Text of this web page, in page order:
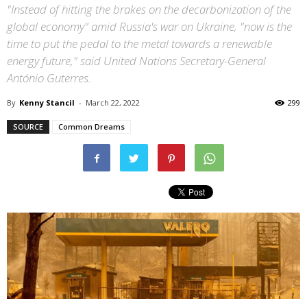
"Instead of hitting the brakes on the decarbonization of the
global economy" amid Russia's war on Ukraine, "now is the
time to put the pedal to the metal towards a renewable
energy future," said United Nations Secretary-General
António Guterres.
By Kenny Stancil - March 22, 2022 299
SOURCE Common Dreams